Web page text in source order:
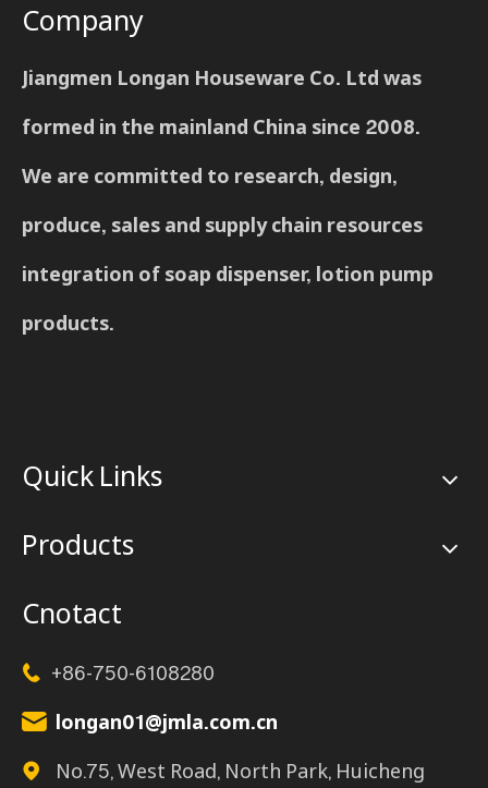
Company
Jiangmen Longan Houseware Co. Ltd was
formed in the mainland China since 2008.
We are committed to research, design,
produce, sales and supply chain resources
integration of soap dispenser, lotion pump
products.
Quick Links
Products
Cnotact
 +86-750-6108280
 longan01@jmla.com.cn
 No.75, West Road, North Park, Huicheng